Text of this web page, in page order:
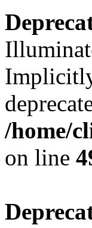
/home/
on line